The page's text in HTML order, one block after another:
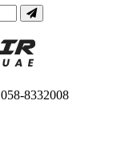
058-8332008